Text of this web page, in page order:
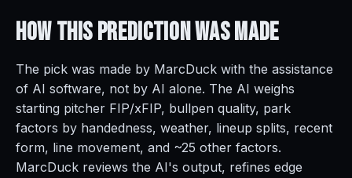
How This PredictionWas Made
The pick was made by MarcDuck with the assistance
of AI software, not by AI alone. The AI weighs
starting pitcher FIP/xFIP, bullpen quality, park
factors by handedness, weather, lineup splits, recent
form, line movement, and ~25 other factors.
MarcDuck reviews the AI's output, refines edge